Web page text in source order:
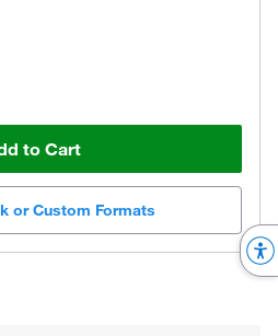
to Cart
or Custom Formats